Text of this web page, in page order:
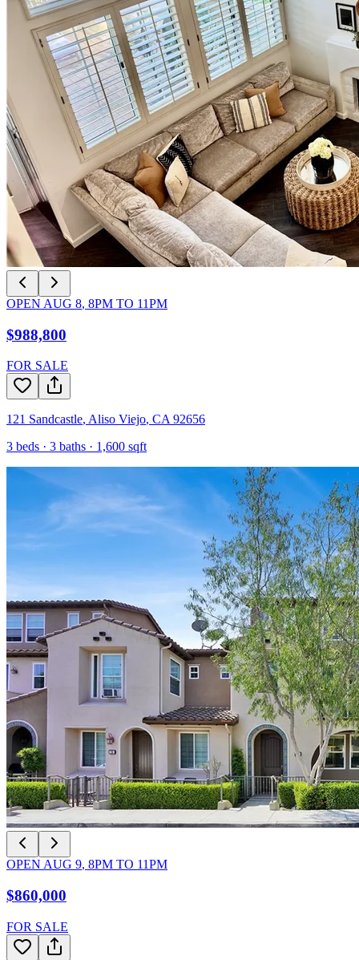
OPEN AUG 8, 8PM TO 11PM
$988,800
FOR SALE
121 Sandcastle, Aliso Viejo, CA 92656
3 beds · 3 baths · 1,600 sqft
OPEN AUG 9, 8PM TO 11PM
$860,000
FOR SALE